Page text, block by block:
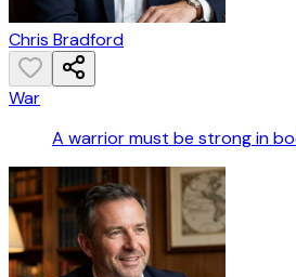
Chris Bradford
War
A warrior must be strong in